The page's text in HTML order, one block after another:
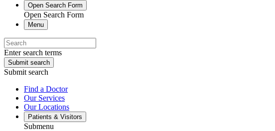
Open Search Form
Open Search Form
Menu
Enter search terms
Submit search
Submit search
Find a Doctor
Our Services
Our Locations
Patients & Visitors
Submenu